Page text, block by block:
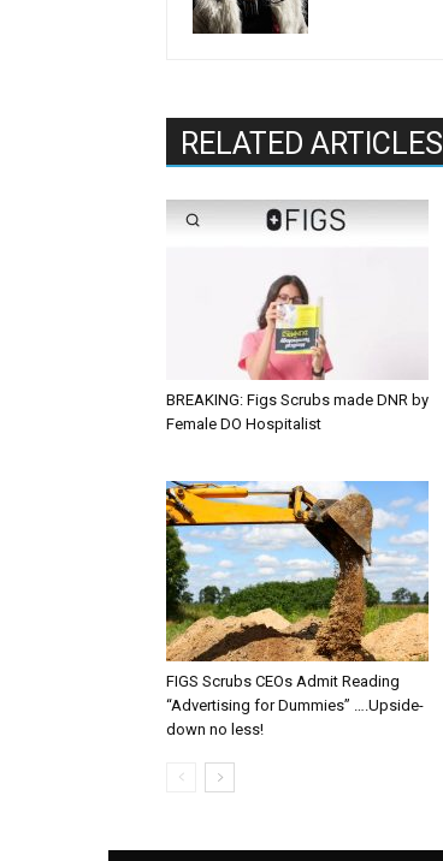
RELATED ARTICLES
BREAKING: Figs Scrubs made DNR by
Female DO Hospitalist
FIGS Scrubs CEOs Admit Reading
“Advertising for Dummies” ….Upside-
down no less!